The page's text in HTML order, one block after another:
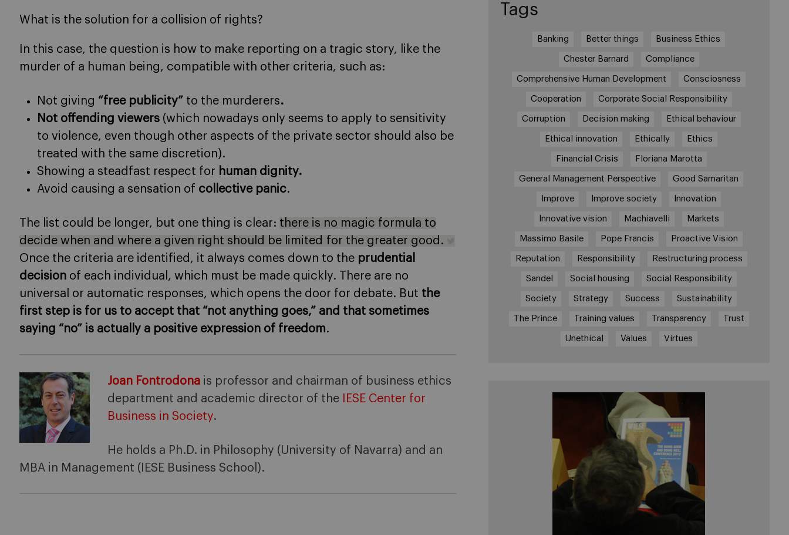
What is the solution for a collision of rights?
In this case, the question is how to make reporting on a tragic story, like the
murder of a human being, compatible with other criteria, such as:
Not giving “free publicity” to the murderers.
Not offending viewers (which nowadays only seems to apply to sensitivity
to violence, even though other aspects of the private sector should also be
treated with the same discretion).
Showing a steadfast respect for human dignity.
Avoid causing a sensation of collective panic.
The list could be longer, but one thing is clear: there is no magic formula to
decide when and where a given right should be limited for the greater good.
Once the criteria are identified, it always comes down to the prudential
decision of each individual, which must be made quickly. There are no
universal or automatic responses, which opens the door for debate. But the
first step is for us to accept that “not anything goes,” and that sometimes
saying “no” is actually a positive expression of freedom.
Joan Fontrodona is professor and chairman of business ethics
department and academic director of the
IESE Center for
Business in Society.
He holds a Ph.D. in Philosophy (University of Navarra) and an
MBA in Management (IESE Business School).
Tags
Banking Better things Business Ethics
Chester Barnard Compliance
Comprehensive Human Development Consciosness
Cooperation Corporate Social Responsibility
Corruption Decision making Ethical behaviour
Ethical innovation Ethically Ethics
Financial Crisis Floriana Marotta
General Management Perspective Good Samaritan
Improve Improve society Innovation
Innovative vision Machiavelli Markets
Massimo Basile Pope Francis Proactive Vision
Reputation Responsibility Restructuring process
Sandel Social housing Social Responsibility
Society Strategy Success Sustainability
The Prince Training values Transparency Trust
Unethical Values Virtues